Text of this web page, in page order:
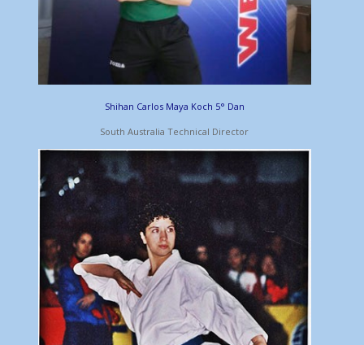
Shihan Carlos Maya Koch 5° Dan
South Australia Technical Director